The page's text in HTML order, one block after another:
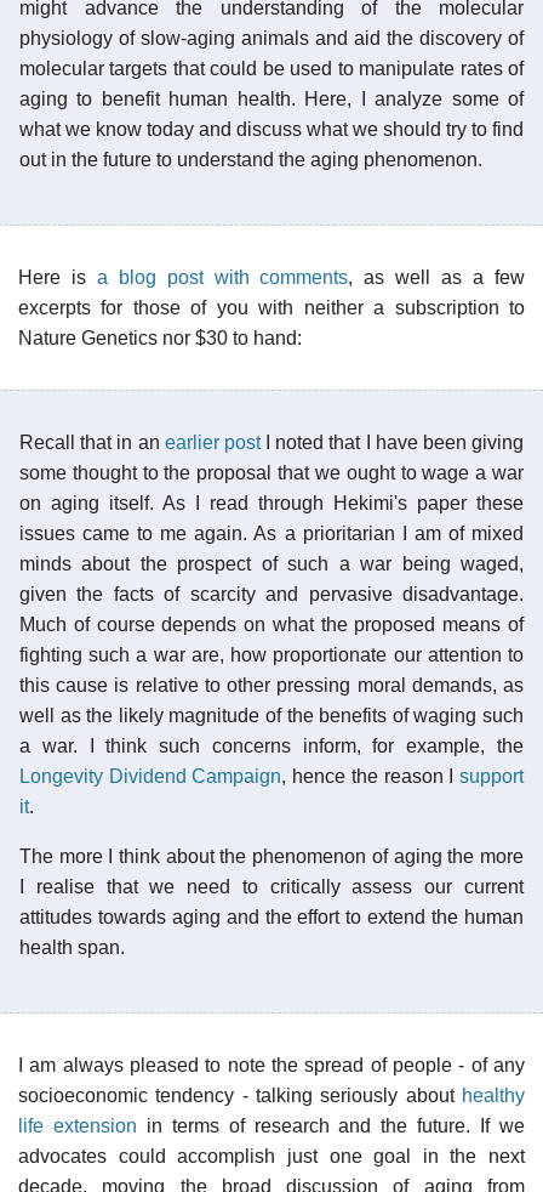
might advance the understanding of the molecular
physiology of slow-aging animals and aid the discovery of
molecular targets that could be used to manipulate rates of
aging to benefit human health. Here, I analyze some of
what we know today and discuss what we should try to find
out in the future to understand the aging phenomenon.
Here is a blog post with comments, as well as a few
excerpts for those of you with neither a subscription to
Nature Genetics nor $30 to hand:
Recall that in an earlier postI noted that I have been giving
some thought to the proposal that we ought to wage a war
on aging itself. As I read through Hekimi's paper these
issues came to me again. As a prioritarian I am of mixed
minds about the prospect of such a war being waged,
given the facts of scarcity and pervasive disadvantage.
Much of course depends on what the proposed means of
fighting such a war are, how proportionate our attention to
this cause is relative to other pressing moral demands, as
well as the likely magnitude of the benefits of waging such
a war. I think such concerns inform, for example, the
Longevity Dividend Campaign, hence the reason Isupport
it.
The more I think about the phenomenon of aging the more
I realise that we need to critically assess our current
attitudes towards aging and the effort to extend the human
health span.
I am always pleased to note the spread of people - of any
socioeconomic tendency - talking seriously about healthy
life extension in terms of research and the future. If we
advocates could accomplish just one goal in the next
decade, moving the broad discussion of aging from